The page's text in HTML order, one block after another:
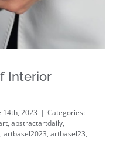
Interior
14th, 2023 | Categories:
, abstractartdaily,
, artbasel2023, artbasel23,